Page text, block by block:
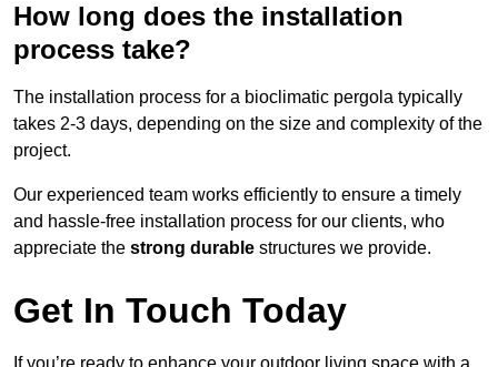
How long does the installation
process take?
The installation process for a bioclimatic pergola typically
takes 2-3 days, depending on the size and complexity of the
project.
Our experienced team works efficiently to ensure a timely
and hassle-free installation process for our clients, who
appreciate the strong durable structures we provide.
Get In Touch Today